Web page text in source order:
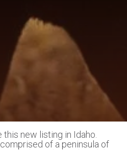
new listing in Idaho.
of a peninsula of